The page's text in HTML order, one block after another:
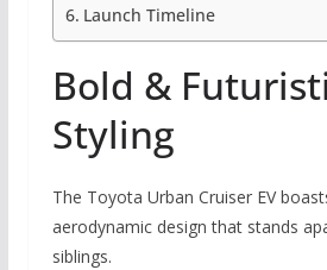
Launch Timeline
Bold &
Styling
The Toyota Urban Cruiser EV
aerodynamic design that stands
siblings.